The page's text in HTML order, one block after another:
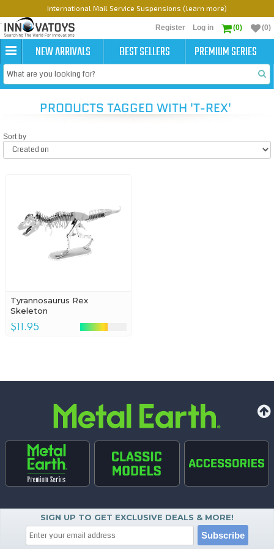
International Mail Service Suspensions (learn more)
Register Log in (0) (0)
NEW ARRIVALS BEST SELLERS PREMIUM SERIES
PRODUCTS TAGGED WITH 'T-REX'
Sort by
Tyrannosaurus Rex
Skeleton
$11.95
SIGN UP TO GET EXCLUSIVE DEALS & MORE!